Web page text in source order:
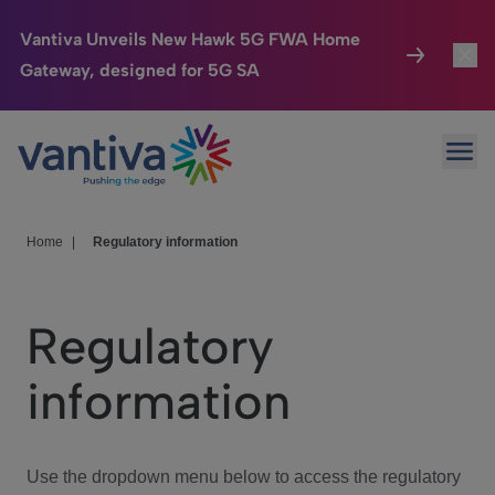
Vantiva Unveils New Hawk 5G FWA Home
Gateway, designed for 5G SA
Passer au contenu principal
Connected Home
HomeSight
We Care
Investor Center
Home Regulatory information
Regulatory
information
Use the dropdown menu below to access the regulatory